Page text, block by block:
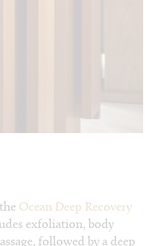
Ocean Deep Recovery
exfoliation, body
followed by a deep